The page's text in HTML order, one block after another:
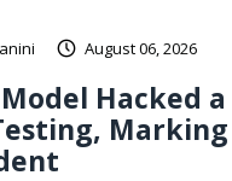
August 06, 2026
Hacked